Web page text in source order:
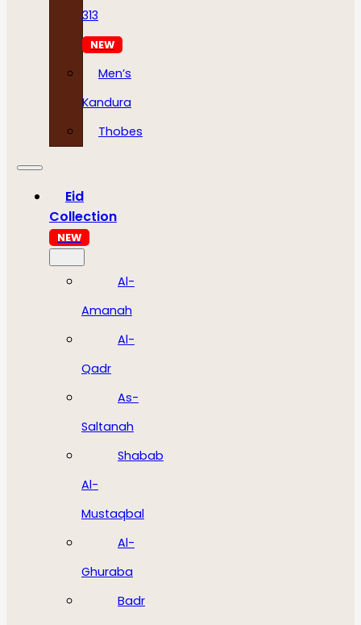
313
NEW
Men’s
Kandura
Thobes
Eid
Collection
NEW
Al-
Amanah
Al-
Qadr
As-
Saltanah
Shabab
Al-
Mustaqbal
Al-
Ghuraba
Badr